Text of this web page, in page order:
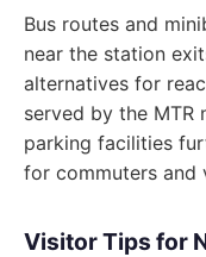
Bus routes and
near the station
alternatives for
served by the MTR
parking facilities
for commuters and
Visitor Tips for